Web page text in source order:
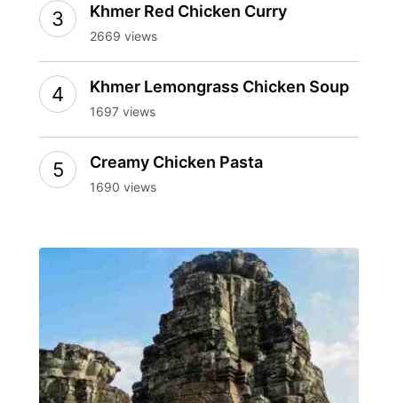
Khmer Red Chicken Curry
2669 views
Khmer Lemongrass Chicken Soup
1697 views
Creamy Chicken Pasta
1690 views